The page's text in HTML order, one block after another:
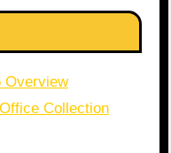
Overview
Collection